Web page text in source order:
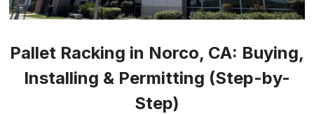
Pallet Racking in Norco, CA: Buying,
Installing & Permitting (Step-by-
Step)